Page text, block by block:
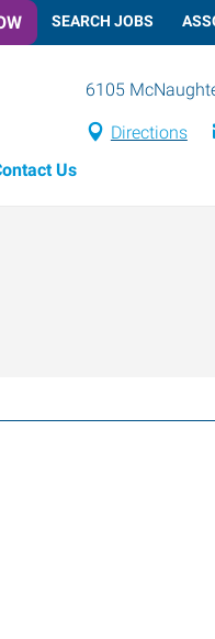
SEARCH JOBS
6105
Directions
Us